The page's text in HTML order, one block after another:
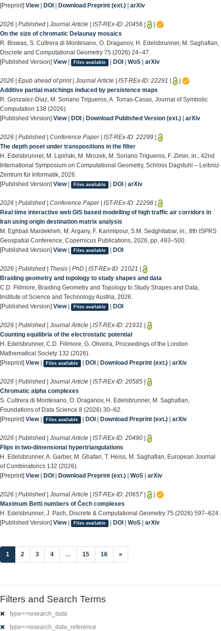
[Preprint] View| DOI Download Preprint (ext.) arXiv
2026 | Published | Journal Article | IST-REx-ID: 20456
On the size of chromatic Delaunay mosaics
R. Biswas, S. Cultrera di Montesano, O. Draganov, H. Edelsbrunner, M. Saghafian,
Discrete and Computational Geometry 75 (2026) 24–47.
[Published Version] View| Files available | DOI WoS| arXiv
2026 | Epub ahead of print | Journal Article | IST-REx-ID: 22291
Additive partial matchings induced by persistence maps
R. Gonzalez-Diaz, M. Soriano Trigueros, A. Torras-Casas, Journal of Symbolic
Computation 138 (2026).
[Published Version] View| DOI Download Published Version (ext.) arXiv
2026 | Published | Conference Paper | IST-REx-ID: 22299
The depth poset under transpositions in the filter
H. Edelsbrunner, M. Lipiński, M. Mrozek, M. Soriano Trigueros, F. Zimin, in:, 42nd
International Symposium on Computational Geometry, Schloss Dagstuhl – Leibniz-
Zentrum für Informatik, 2026.
[Published Version] View| Files available | DOI arXiv
2026 | Published | Conference Paper | IST-REx-ID: 22298
Real time interactive web GIS based modelling of high traffic air corridors in
Iran using origin destination matrix analysis
M. Eghbali Mardekheh, M. Argany, F. Karimipour, S.M. Sedghitabar, in:, 8th ISPRS
Geospatial Conference, Copernicus Publications, 2026, pp. 493–500.
[Published Version] View| Files available | DOI
2026 | Published | Thesis | PhD | IST-REx-ID: 21021
Braiding geometry and topology to study shapes and data
C.D. Fillmore, Braiding Geometry and Topology to Study Shapes and Data,
Institute of Science and Technology Austria, 2026.
[Published Version] View| Files available | DOI
2026 | Published | Journal Article | IST-REx-ID: 21931
Counting equilibria of the electrostatic potential
H. Edelsbrunner, C.D. Fillmore, G. Oliveira, Proceedings of the London
Mathematical Society 132 (2026).
[Preprint] View| Files available | DOI Download Preprint (ext.)| arXiv
2026 | Published | Journal Article | IST-REx-ID: 20585
Chromatic alpha complexes
S. Cultrera di Montesano, O. Draganov, H. Edelsbrunner, M. Saghafian,
Foundations of Data Science 8 (2026) 30–62.
[Preprint] View| Files available | DOI Download Preprint (ext.)| arXiv
2026 | Published | Journal Article | IST-REx-ID: 20490
Flips in two-dimensional hypertriangulations
H. Edelsbrunner, A. Garber, M. Ghafari, T. Heiss, M. Saghafian, European Journal
of Combinatorics 132 (2026).
[Preprint] View| DOI Download Preprint (ext.) WoS arXiv
2026 | Published | Journal Article | IST-REx-ID: 20657
Maximum Betti numbers of Čech complexes
H. Edelsbrunner, J. Pach, Discrete & Computational Geometry 75 (2026) 597–624.
[Published Version] View| Files available | DOI WoS| arXiv
1 (current)
2 3 4 … 15 16 »
Filters and Search Terms
type<>research_data
type<>research_data_reference